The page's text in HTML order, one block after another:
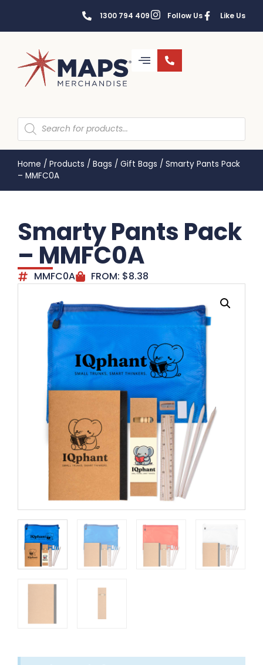
1300 794 409 Follow Us Like Us
Home / Products / Bags / Gift Bags / Smarty Pants Pack
– MMFC0A
Smarty Pants Pack
– MMFC0A
MMFC0A FROM: $8.38